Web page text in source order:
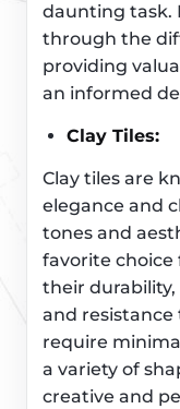
daunting task.
through the
providing
an informed
Clay Tiles:
Clay tiles are
elegance and
tones and
favorite choice
their
and resistance
require
a variety of
creative and